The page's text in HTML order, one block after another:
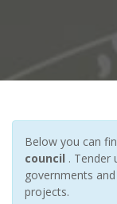
Below you can
council . Tender
governments
projects.